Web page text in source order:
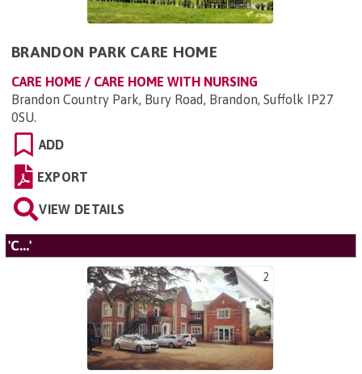
BRANDON PARK CARE HOME
CARE HOME / CARE HOME WITH NURSING
Brandon Country Park, Bury Road, Brandon, Suffolk IP27
0SU.
ADD
EXPORT
VIEW DETAILS
'C...'
2